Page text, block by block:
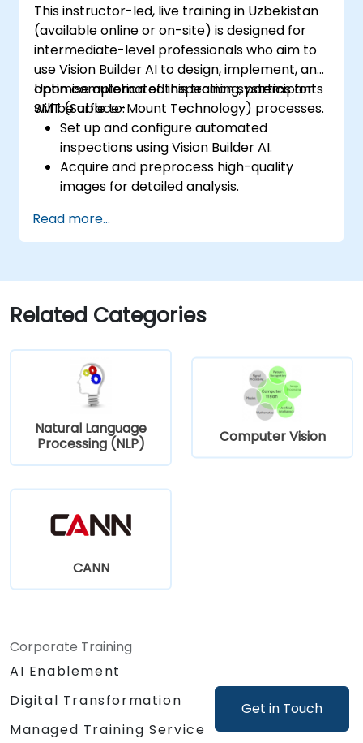
Get in Touch
This instructor-led, live training in Uzbekistan
(available online or on-site) is designed for
intermediate-level professionals who aim to
use Vision Builder AI to design, implement, and
optimise automated inspection systems for
SMT (Surface-Mount Technology) processes.
Upon completion of this training, participants
will be able to:
Set up and configure automated
inspections using Vision Builder AI.
Acquire and preprocess high-quality
images for detailed analysis.
for defect detection and process
validation.
reports and optimise system
performance.
Read more...
Related Categories
Natural Language
Processing (NLP)
Computer Vision
CANN
Corporate Training
AI Enablement
Digital Transformation
Managed Training Service